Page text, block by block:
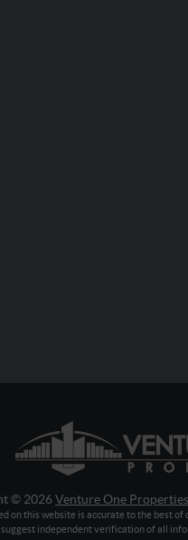
© 2026Venture One Properties
on this website is accurate to the best of
independent verification of all